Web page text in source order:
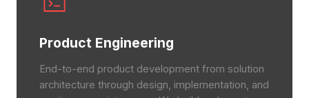
Product Engineering
End-to-end product development from solution
architecture through design, implementation, and